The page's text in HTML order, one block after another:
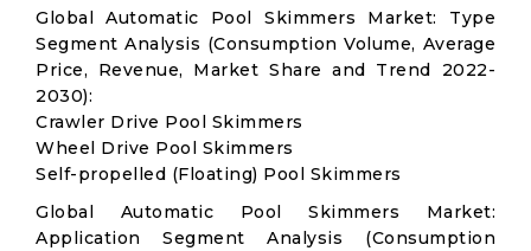
Global Automatic Pool Skimmers Market: Type
Segment Analysis (Consumption Volume, Average
Price, Revenue, Market Share and Trend 2022-
2030):
Crawler Drive Pool Skimmers
Wheel Drive Pool Skimmers
Self-propelled (Floating) Pool Skimmers
Global Automatic Pool Skimmers Market:
Application Segment Analysis (Consumption